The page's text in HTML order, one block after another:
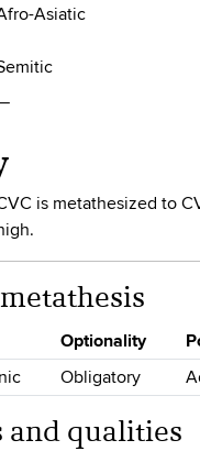
Asiatic
is metathesized to
Optionality
Obligatory
and qualities